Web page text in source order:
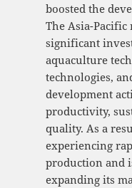
boosted the
The Asia-
significant
aquaculture
technologies,
development
productivity,
quality. As a
experiencing
production and
expanding its